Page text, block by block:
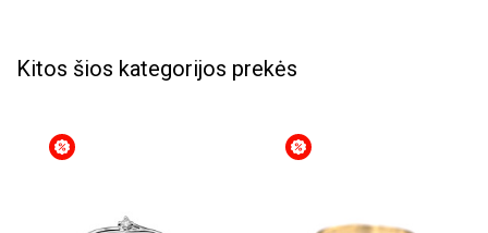
Kitos šios kategorijos prekės